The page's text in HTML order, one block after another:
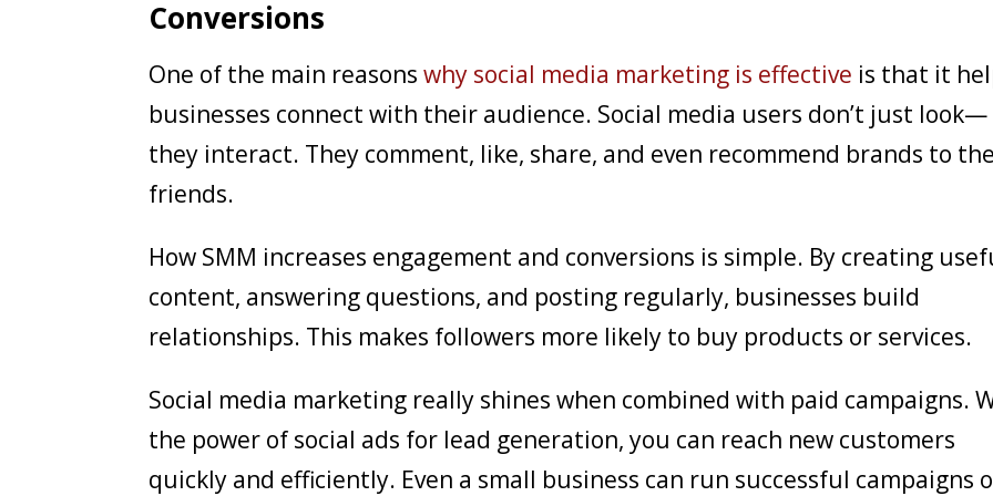
Conversions
One of the main reasonswhy social media marketing is effective is that it
businesses connect with their audience. Social media users don’t just look—
they interact. They comment, like, share, and even recommend brands to
friends.
How SMM increases engagement and conversions is simple. By creating
content, answering questions, and posting regularly, businesses build
relationships. This makes followers more likely to buy products or services.
Social media marketing really shines when combined with paid campaigns.
the power of social ads for lead generation, you can reach new customers
quickly and efficiently. Even a small business can run successful campaigns